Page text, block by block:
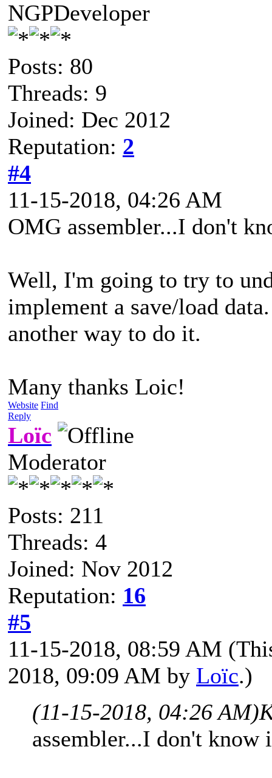
NGPDeveloper
Posts: 80
Threads: 9
Joined: Dec 2012
Reputation: 2
#4
11-15-2018, 04:26 AM
OMG assembler...I don't
Well, I'm going to try to
implement a save/load
another way to do it.
Many thanks Loic!
Website Find
Reply
Loïc
Moderator
Posts: 211
Threads: 4
Joined: Nov 2012
Reputation: 16
#5
11-15-2018, 08:59 AM
2018, 09:09 AM by Loïc.)
(11-15-2018, 04:26 AM)
assembler...I don't know